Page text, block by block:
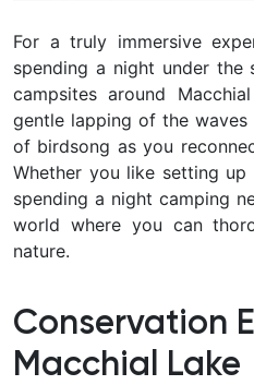
For a truly immersive
spending a night under
campsites around
gentle lapping of the
of birdsong as you
Whether you like setting
spending a night camping
world where you can
nature.
Conservation
Macchial Lake